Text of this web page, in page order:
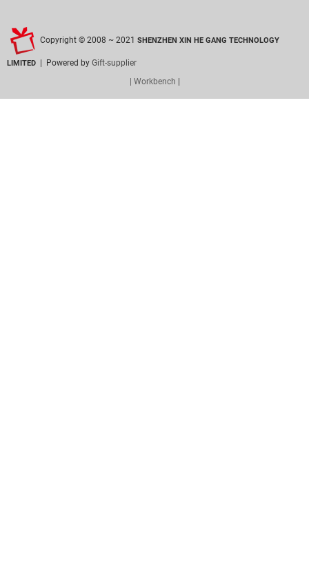
Copyright © 2008 ~ 2021 SHENZHEN XIN HE GANG TECHNOLOGY
LIMITED | Powered by Gift-supplier
| Workbench |